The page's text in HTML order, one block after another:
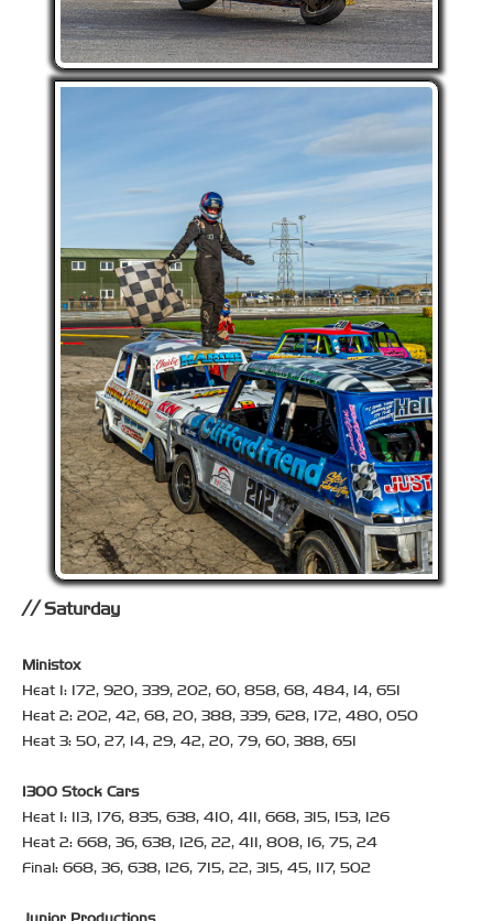
Saturday
Ministox
Heat 1: 172, 920, 339, 202, 60, 858, 68, 484, 14, 651
Heat 2: 202, 42, 68, 20, 388, 339, 628, 172, 480, 050
Heat 3: 50, 27, 14, 29, 42, 20, 79, 60, 388, 651
1300 Stock Cars
Heat 1: 113, 176, 835, 638, 410, 411, 668, 315, 153, 126
Heat 2: 668, 36, 638, 126, 22, 411, 808, 16, 75, 24
Final: 668, 36, 638, 126, 715, 22, 315, 45, 117, 502